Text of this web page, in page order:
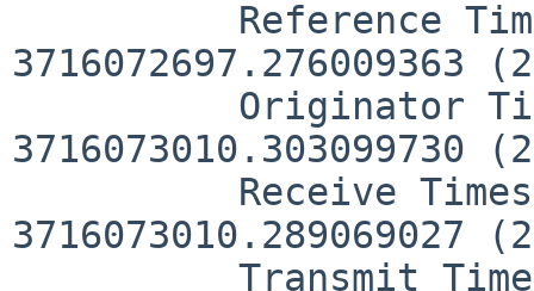
3716072697.276009363
3716073010.303099730
3716073010.289069027